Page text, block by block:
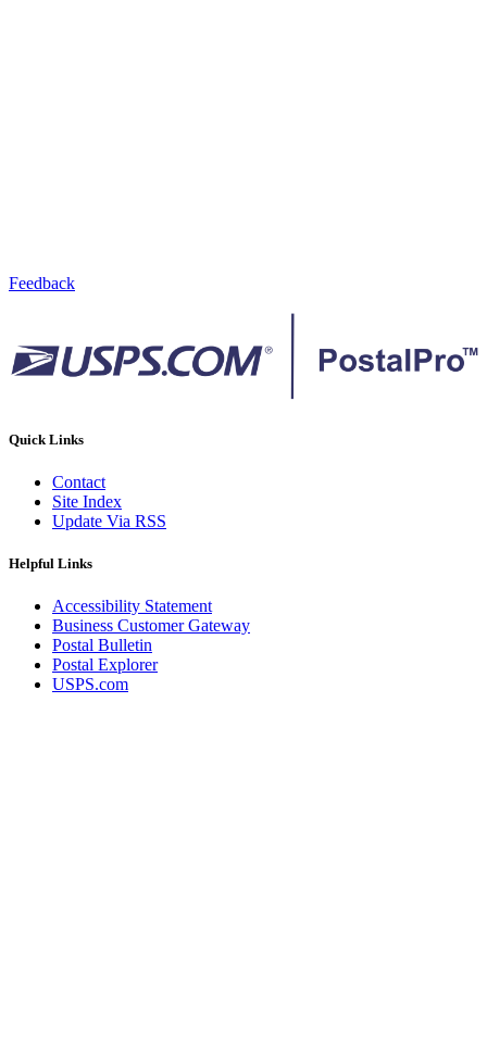
Feedback
Quick Links
Contact
Site Index
Update Via RSS
Helpful Links
Accessibility Statement
Business Customer Gateway
Postal Bulletin
Postal Explorer
USPS.com